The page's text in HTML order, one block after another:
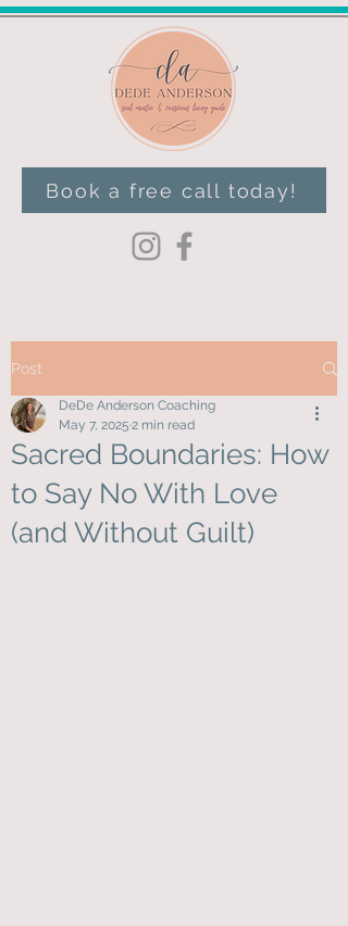
Book a free call today!
Post
Sacred Boundaries: How
to Say No With Love
(and Without Guilt)
DeDe Anderson Coaching
May 7, 2025 2 min read